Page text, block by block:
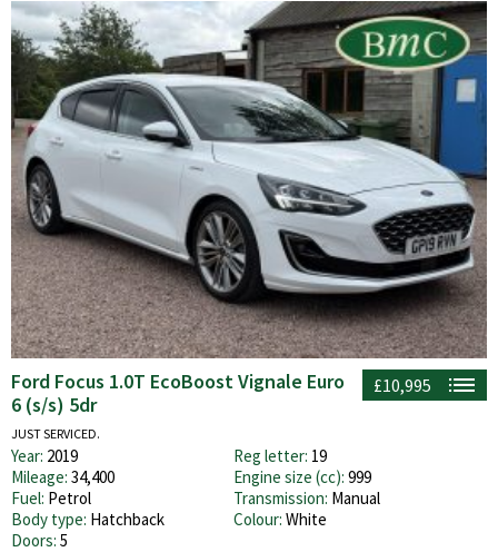
£10,995
Ford Focus 1.0T EcoBoost Vignale Euro
6 (s/s) 5dr
JUST SERVICED.
Year: 2019 Reg letter: 19
Mileage: 34,400 Engine size (cc): 999
Fuel: Petrol Transmission: Manual
Body type: Hatchback Colour: White
Doors: 5